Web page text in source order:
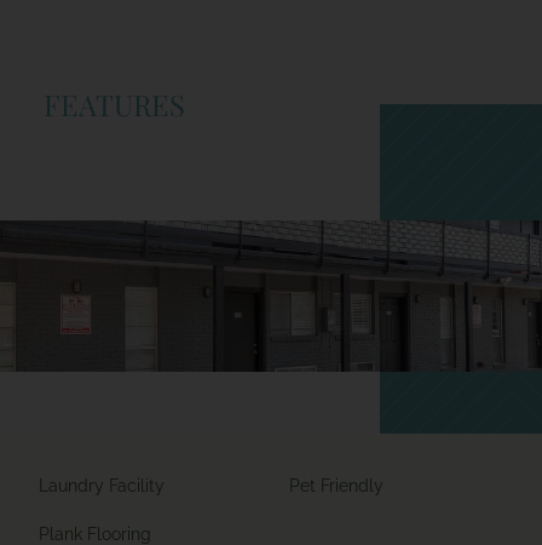
FEATURES
Laundry Facility Pet Friendly
Plank Flooring